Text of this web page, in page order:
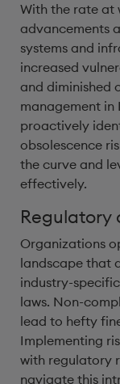
With the rate at
advancements
systems and
increased
and diminished
management in
proactively
obsolescence
the curve and
effectively.
Regulatory
Organizations
landscape that
industry-
laws. Non-
lead to hefty
Implementing
with regulatory
navigate this